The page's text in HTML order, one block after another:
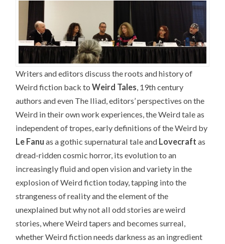
Writers and editors discuss the roots and history of
Weird fiction back toWeird Tales, 19th century
authors and even The Iliad, editors’ perspectives on the
Weird in their own work experiences, the Weird tale as
independent of tropes, early definitions of the Weird by
Le Fanu as a gothic supernatural tale and Lovecraft as
dread-ridden cosmic horror, its evolution to an
increasingly fluid and open vision and variety in the
explosion of Weird fiction today, tapping into the
strangeness of reality and the element of the
unexplained but why not all odd stories are weird
stories, where Weird tapers and becomes surreal,
whether Weird fiction needs darkness as an ingredient